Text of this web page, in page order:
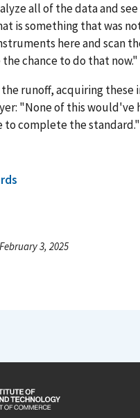
all of the data and
is something that was
here and scan
chance to do that now."
runoff, acquiring
"None of this
to complete the standard."
3, 2025